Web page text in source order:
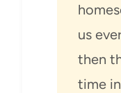
us
then
time